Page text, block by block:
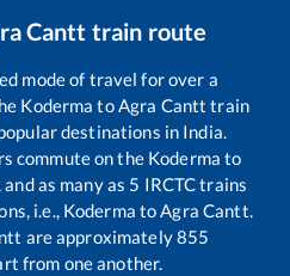
Cantt train route
mode of travel for over a
Koderma toAgra Cantt train
destinations in India.
commute on the Koderma to
as many as 5 IRCTC trains
i.e., Koderma toAgra Cantt.
are approximately855
from one another.